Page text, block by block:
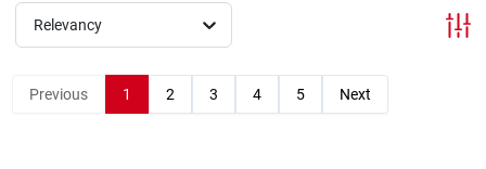
Relevancy
Previous 1 2 3 4 5 Next